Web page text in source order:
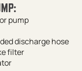
pump
discharge hose
filter